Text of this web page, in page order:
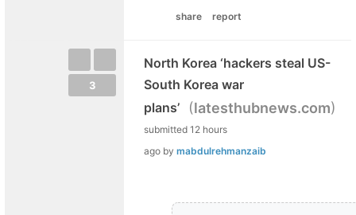
share report
3
North Korea ‘hackers steal US-
South Korea war
plans’
(latesthubnews.com)
submitted 12 hours
ago by mabdulrehmanzaib